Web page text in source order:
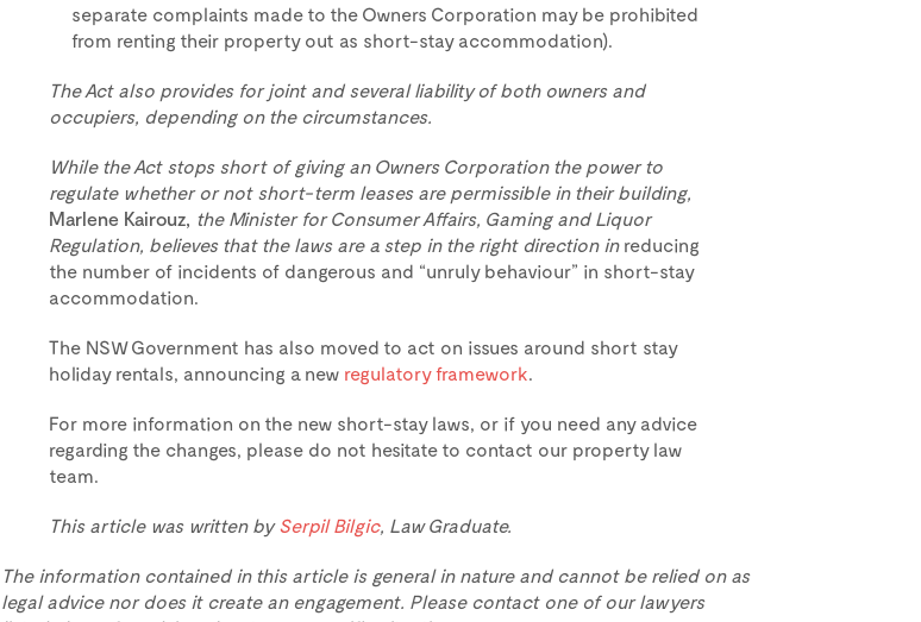
separate complaints made to the Owners Corporation may be prohibited
from renting their property out as short-stay accommodation).
The Act also provides for joint and several liability of both owners and
occupiers, depending on the circumstances.
While the Act stops short of giving an Owners Corporation the power to
regulate whether or not short-term leases are permissible in their building,
Marlene Kairouz, the Minister for Consumer Affairs, Gaming and Liquor
Regulation, believes that the laws are a step in the right direction in reducing
the number of incidents of dangerous and “unruly behaviour” in short-stay
accommodation.
The NSW Government has also moved to act on issues around short stay
holiday rentals, announcing a new regulatory framework.
For more information on the new short-stay laws, or if you need any advice
regarding the changes, please do not hesitate to contact our property law
team.
This article was written bySerpil Bilgic, Law Graduate.
The information contained in this article is general in nature and cannot be relied on as
legal advice nor does it create an engagement. Please contact one of our lawyers